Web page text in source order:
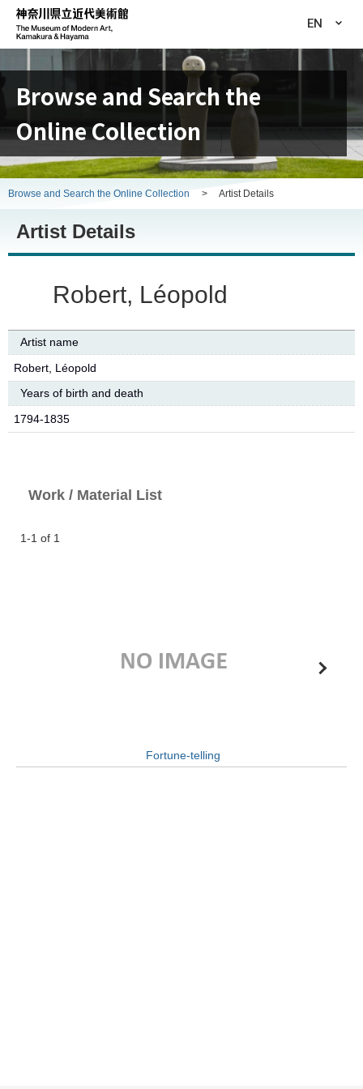
EN
Browse and Search the
Online Collection
Browse and Search the Online Collection > Artist Details
Artist Details
Robert, Léopold
Artist name
Robert, Léopold
Years of birth and death
1794-1835
Work / Material List
1-1 of 1
Fortune-telling